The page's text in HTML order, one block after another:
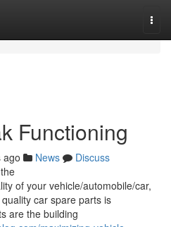
Functioning
ago News
Discuss
of your vehicle/automobile/car,
car spare parts is
are the building